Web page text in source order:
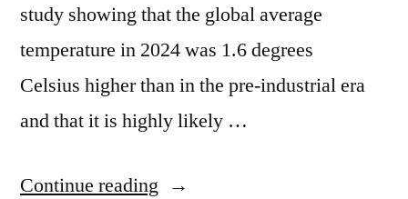
study showing that the global average
temperature in 2024 was 1.6 degrees
Celsius higher than in the pre-industrial era
and that it is highly likely …
Continue reading